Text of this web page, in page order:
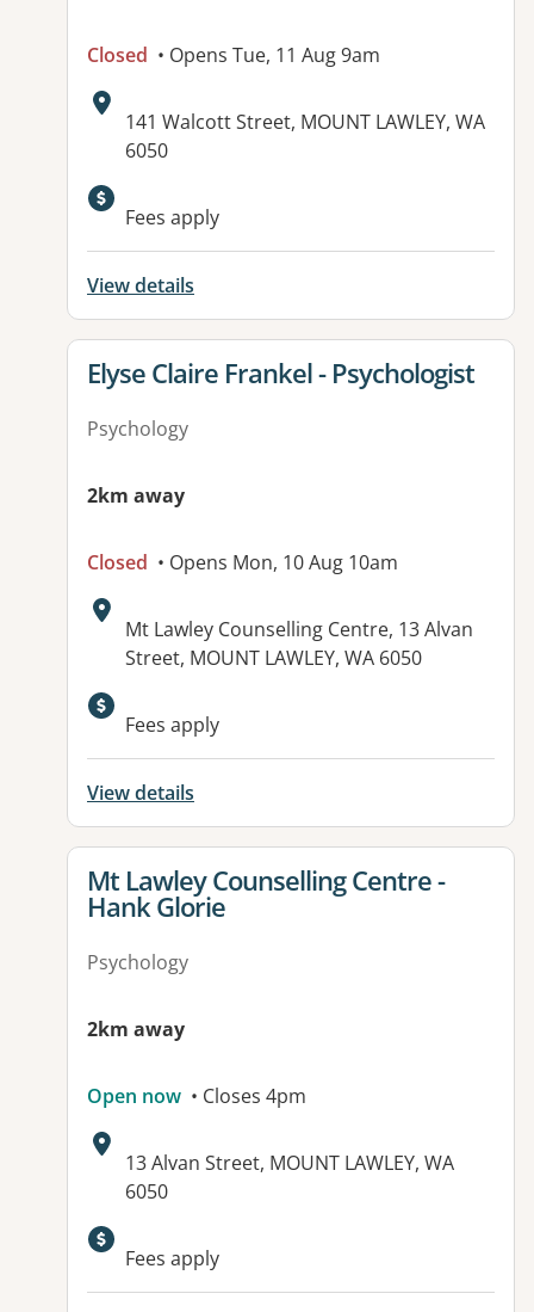
Closed • Opens Tue, 11 Aug 9am
Address:
141 Walcott Street, MOUNT LAWLEY, WA
6050
Available facilities:
Fees apply
View details
View details for
Elyse Claire Frankel - Psychologist
Psychology
2km away
Closed • Opens Mon, 10 Aug 10am
Address:
Mt Lawley Counselling Centre, 13 Alvan
Street, MOUNT LAWLEY, WA 6050
Fees apply
View details
View details for
Mt Lawley Counselling Centre -
Hank Glorie
Psychology
2km away
Open now • Closes 4pm
Address:
13 Alvan Street, MOUNT LAWLEY, WA
6050
Fees apply